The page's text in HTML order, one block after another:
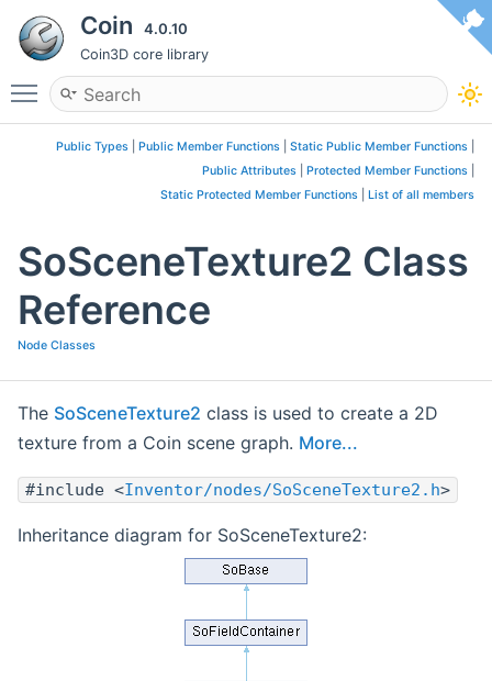
Coin 4.0.10
Coin3D core library
Toggle main menu visibility
Public Types Public Member Functions Static Public Member Functions
Public Attributes
Protected Member Functions
Static Protected Member Functions
List of all members
SoSceneTexture2 Class
Reference
Node Classes
The SoSceneTexture2 class is used to create a 2D
texture from a Coin scene graph. More...
#include <Inventor/nodes/SoSceneTexture2.h>
Inheritance diagram for SoSceneTexture2: